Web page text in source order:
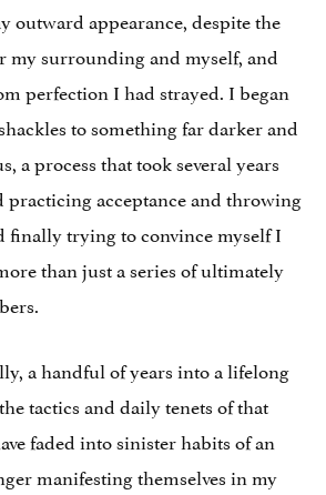
outward appearance, despite the
my surrounding and myself, and
perfection I had strayed. I began
to something far darker and
a process that took several years
acceptance and throwing
finally trying to convince myself I
than just a series of ultimately
a handful of years into a lifelong
tactics and daily tenets of that
faded into sinister habits of an
manifesting themselves in my